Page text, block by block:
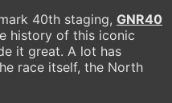
40th staging, GNR40
history of this iconic
it great. A lot has
race itself, the North